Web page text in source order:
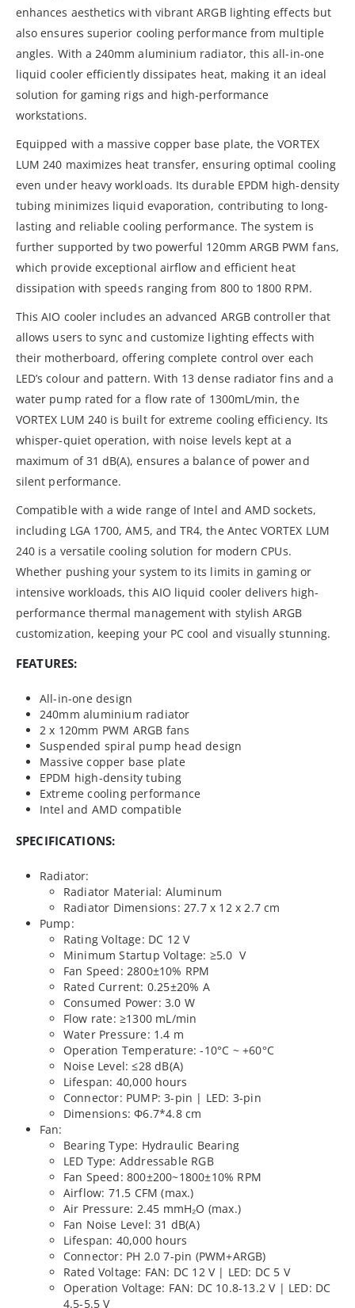
enhances aesthetics with vibrant ARGB lighting effects but
also ensures superior cooling performance from multiple
angles. With a 240mm aluminium radiator, this all-in-one
liquid cooler efficiently dissipates heat, making it an ideal
solution for gaming rigs and high-performance
workstations.
Equipped with a massive copper base plate, the VORTEX
LUM 240 maximizes heat transfer, ensuring optimal cooling
even under heavy workloads. Its durable EPDM high-density
tubing minimizes liquid evaporation, contributing to long-
lasting and reliable cooling performance. The system is
further supported by two powerful 120mm ARGB PWM fans,
which provide exceptional airflow and efficient heat
dissipation with speeds ranging from 800 to 1800 RPM.
This AIO cooler includes an advanced ARGB controller that
allows users to sync and customize lighting effects with
their motherboard, offering complete control over each
LED’s colour and pattern. With 13 dense radiator fins and a
water pump rated for a flow rate of 1300mL/min, the
VORTEX LUM 240 is built for extreme cooling efficiency. Its
whisper-quiet operation, with noise levels kept at a
maximum of 31 dB(A), ensures a balance of power and
silent performance.
Compatible with a wide range of Intel and AMD sockets,
including LGA 1700, AM5, and TR4, the Antec VORTEX LUM
240 is a versatile cooling solution for modern CPUs.
Whether pushing your system to its limits in gaming or
intensive workloads, this AIO liquid cooler delivers high-
performance thermal management with stylish ARGB
customization, keeping your PC cool and visually stunning.
FEATURES:
All-in-one design
240mm aluminium radiator
2 x 120mm PWM ARGB fans
Suspended spiral pump head design
Massive copper base plate
EPDM high-density tubing
Extreme cooling performance
Intel and AMD compatible
SPECIFICATIONS:
Radiator:
Radiator Material: Aluminum
Radiator Dimensions: 27.7 x 12 x 2.7 cm
Pump:
Rating Voltage: DC 12 V
Minimum Startup Voltage: ≥5.0 V
Fan Speed: 2800±10% RPM
Rated Current: 0.25±20% A
Consumed Power: 3.0 W
Flow rate: ≥1300 mL/min
Water Pressure: 1.4 m
Operation Temperature: -10°C ~ +60°C
Noise Level: ≤28 dB(A)
Lifespan: 40,000 hours
Connector: PUMP: 3-pin | LED: 3-pin
Dimensions: Φ6.7*4.8 cm
Fan:
Bearing Type: Hydraulic Bearing
LED Type: Addressable RGB
Fan Speed: 800±200~1800±10% RPM
Airflow: 71.5 CFM (max.)
Air Pressure: 2.45 mmH₂O (max.)
Fan Noise Level: 31 dB(A)
Lifespan: 40,000 hours
Connector: PH 2.0 7-pin (PWM+ARGB)
Rated Voltage: FAN: DC 12 V | LED: DC 5 V
Operation Voltage: FAN: DC 10.8-13.2 V | LED: DC
4.5-5.5 V